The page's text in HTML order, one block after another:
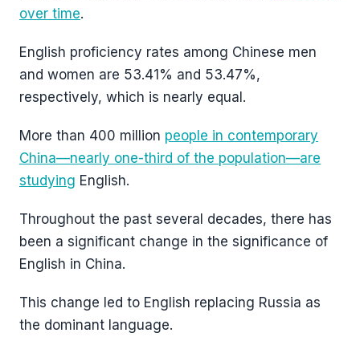
over time.
English proficiency rates among Chinese men
and women are 53.41% and 53.47%,
respectively, which is nearly equal.
More than 400 million people in contemporary
China—nearly one-third of the population—are
studying English.
Throughout the past several decades, there has
been a significant change in the significance of
English in China.
This change led to English replacing Russia as
the dominant language.